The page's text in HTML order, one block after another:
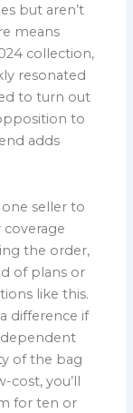
but aren’t
means
collection,
resonated
to turn out
to
adds
seller to
the order,
of plans or
like this.
difference if
dependent
of the bag
you’ll
for ten or